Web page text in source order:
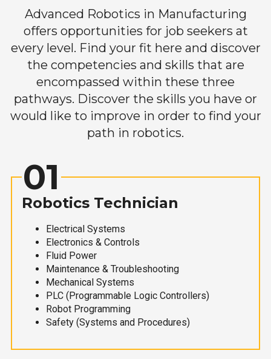
Advanced Robotics in Manufacturing
offers opportunities for job seekers at
every level. Find your fit here and discover
the competencies and skills that are
encompassed within these three
pathways. Discover the skills you have or
would like to improve in order to find your
path in robotics.
01
Robotics Technician
Electrical Systems
Electronics & Controls
Fluid Power
Maintenance & Troubleshooting
Mechanical Systems
PLC (Programmable Logic Controllers)
Robot Programming
Safety (Systems and Procedures)